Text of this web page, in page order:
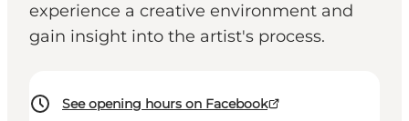
experience a creative environment and
gain insight into the artist's process.
See opening hours on Facebook